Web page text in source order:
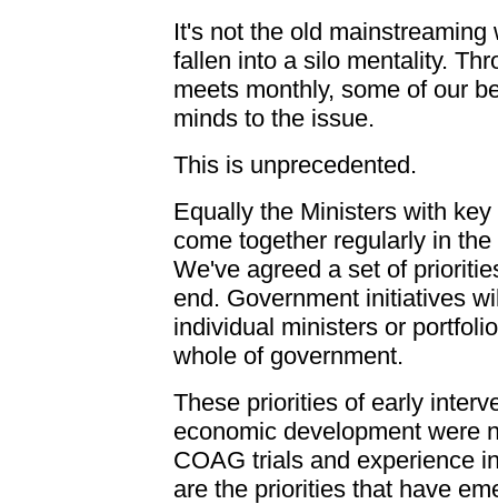
It's not the old
fallen into a silo mentality.
meets monthly, some of our
minds to the issue.
This is unprecedented.
Equally the Ministers with
come together regularly in
We've agreed a set of
end. Government initiatives
individual ministers or
whole of government.
These priorities of early
economic development were
COAG trials and experience
are the priorities that have